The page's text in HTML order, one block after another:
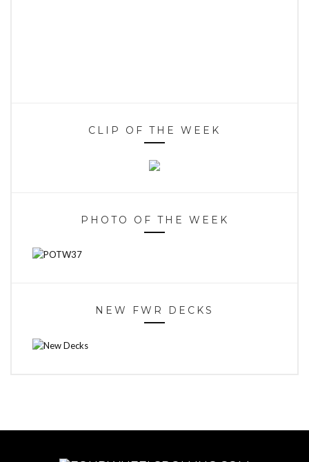
CLIP OF THE WEEK
PHOTO OF THE WEEK
NEW FWR DECKS